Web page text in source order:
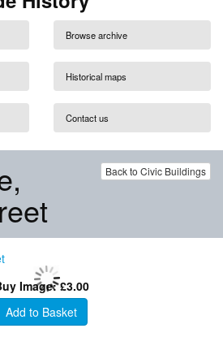
Browse archive
Historical maps
Contact us
Back to Civic Buildings
Image: £3.00
Add to Basket